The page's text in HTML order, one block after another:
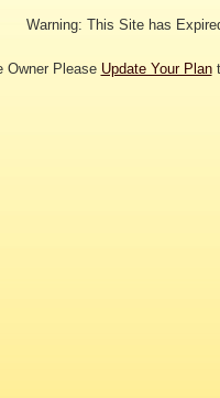
Warning: This Site has
Owner Please Update Your Plan